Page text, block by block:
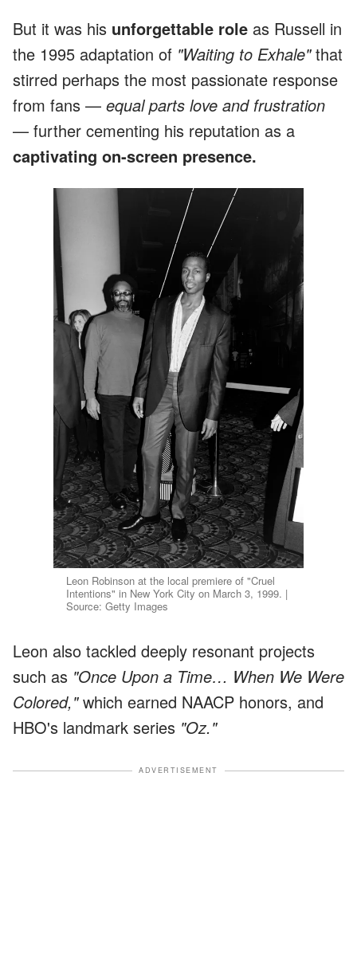
But it was his unforgettable role as Russell in
the 1995 adaptation of "Waiting to Exhale"that
stirred perhaps the most passionate response
from fans — equal parts love and frustration
— further cementing his reputation as a
captivating on-screen presence.
Leon Robinson at the local premiere of "Cruel
Intentions" in New York City on March 3, 1999. |
Source: Getty Images
Leon also tackled deeply resonant projects
such as "Once Upon a Time… When We Were
Colored,"which earned NAACP honors, and
HBO's landmark series "Oz."
ADVERTISEMENT